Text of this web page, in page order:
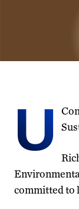
U
committed to